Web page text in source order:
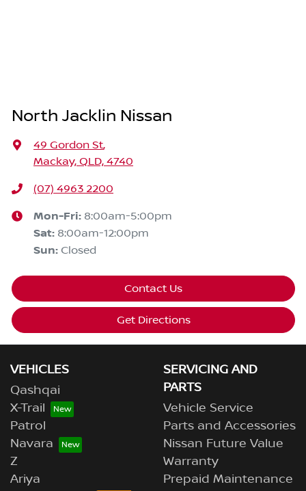
North Jacklin Nissan
49 Gordon St,
Mackay, QLD, 4740
(07) 4963 2200
Mon-Fri: 8:00am-5:00pm
Sat: 8:00am-12:00pm
Sun: Closed
Contact Us
Get Directions
VEHICLES
Qashqai
X-Trail
Patrol
Navara
Z
Ariya
SERVICING AND
PARTS
Vehicle Service
Parts and Accessories
Nissan Future Value
Warranty
Prepaid Maintenance